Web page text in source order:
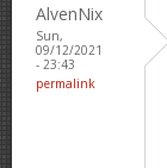
AlvenNix
Sun,
09/12/2021
- 23:43
permalink